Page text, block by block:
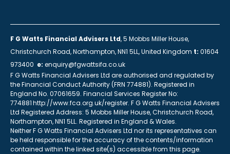
F G Watts Financial Advisers Ltd, 5 Mobbs Miller House,
Christchurch Road, Northampton, NN1 5LL, United Kingdom t: 01604
973400 e: enquiry@fgwattsifa.co.uk
F G Watts Financial Advisers Ltd are authorised and regulated by
the Financial Conduct Authority (FRN 774881). Registered in
England No. 07061659. Financial Services Register No:
774881 http://www.fca.org.uk/register. F G Watts Financial Advisers
Ltd Registered Address: 5 Mobbs Miller House, Christchurch Road,
Northampton, NN1 5LL. Registered in England & Wales.
Neither F G Watts Financial Advisers Ltd nor its representatives can
be held responsible for the accuracy of the contents/information
contained within the linked site(s) accessible from this page.